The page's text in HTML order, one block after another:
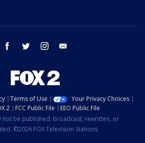
facebook twitter instagram
Terms of Use
Your Privacy Choices
2
FCC Public File
EEO Public File
not be published, broadcast, rewritten, or
©2026 FOX Television Stations